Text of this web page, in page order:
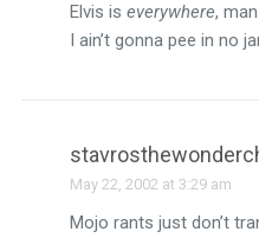
Elvis iseverywhere,
I ain’t gonna pee in no
May 22, 2002 at 3:29 am
Mojo rants just don’t